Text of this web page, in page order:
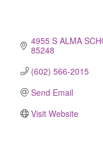
4955 S ALMA
85248
(602) 566-2015
Send Email
Visit Website